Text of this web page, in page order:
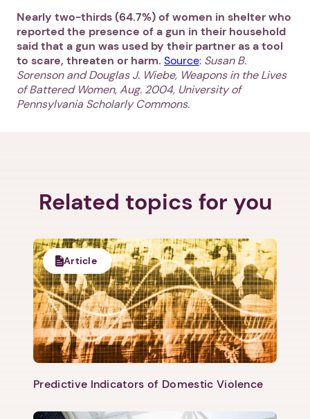
Nearly two-thirds (64.7%) of women in shelter who
reported the presence of a gun in their household
said that a gun was used by their partner as a tool
to scare, threaten or harm. Source: Susan B.
Sorenson and Douglas J. Wiebe, Weapons in the Lives
of Battered Women, Aug. 2004, University of
Pennsylvania Scholarly Commons.
Related topics for you
Article
Predictive Indicators of Domestic Violence